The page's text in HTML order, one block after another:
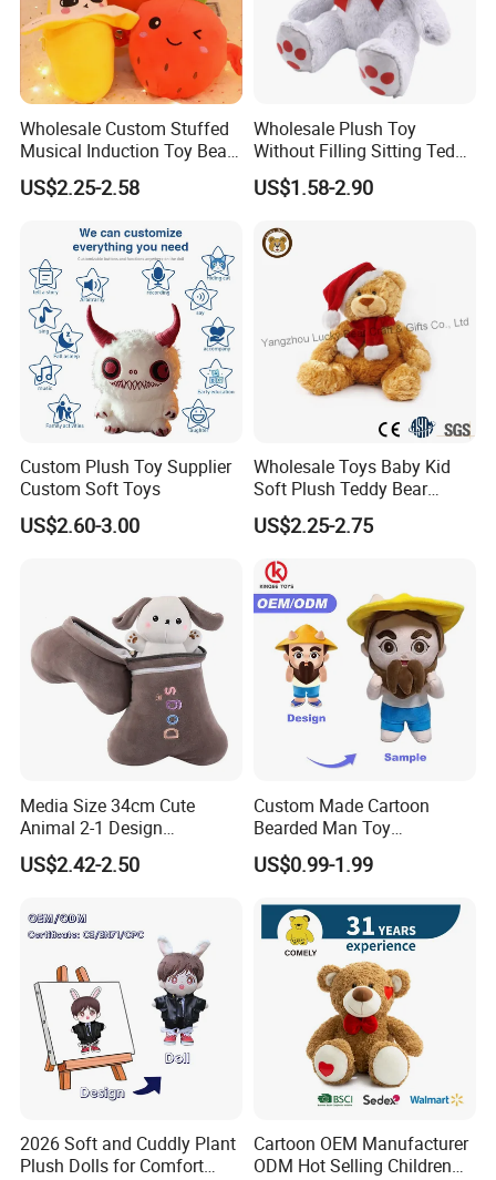
Wholesale Custom Stuffed
Musical Induction Toy Beat
Piano Fruit Electric Sensing
Interaction Musical Banana
for Children's Gift
US$2.25-2.58
Wholesale Plush Toy
Without Filling Sitting Teddy
Bear Soft Baby Toy
US$1.58-2.90
Custom Plush Toy Supplier
Custom Soft Toys
US$2.60-3.00
Wholesale Toys Baby Kid
Soft Plush Teddy Bear
Christmas Gift Children
Stuffed Animal Toy
US$2.25-2.75
Media Size 34cm Cute
Animal 2-1 Design
Transformation Doll Soft
Unique Plush Toy
US$2.42-2.50
Custom Made Cartoon
Bearded Man Toy
Production Make Plush
Toys Stuffed Animal
US$0.99-1.99
2026 Soft and Cuddly Plant
Plush Dolls for Comfort
Cartoon OEM Manufacturer
ODM Hot Selling Children